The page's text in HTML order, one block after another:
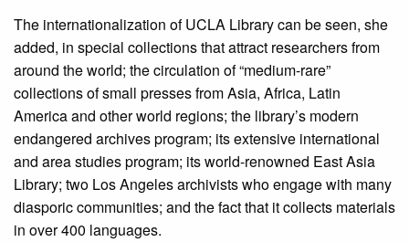
The internationalization of UCLA Library can be seen, she
added, in special collections that attract researchers from
around the world; the circulation of “medium-rare”
collections of small presses from Asia, Africa, Latin
America and other world regions; the library’s modern
endangered archives program; its extensive international
and area studies program; its world-renowned East Asia
Library; two Los Angeles archivists who engage with many
diasporic communities; and the fact that it collects materials
in over 400 languages.